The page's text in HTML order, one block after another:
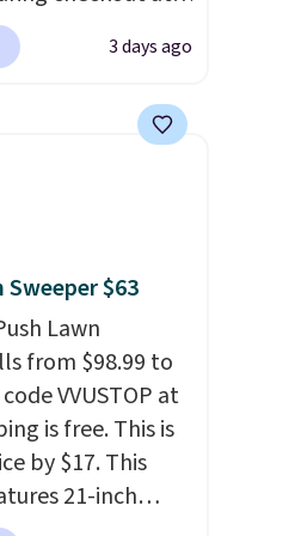
to save 72%
Cooling
bamboo or
fabrics.
The linen-
are my favorite
They’re
and
every wash. As
3 days ago
$63
Lawn
from $98.99 to
VVUSTOP at
is free. This is
by $17. This
21-inch